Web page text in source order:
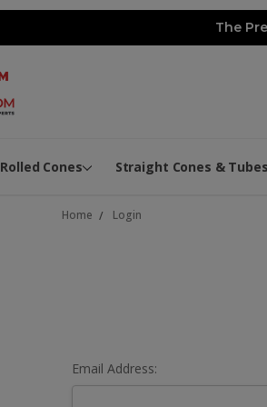
The
Cones Straight Cones & Tubes
Home Login
Email Address: